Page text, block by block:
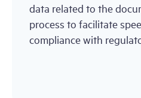
data related to the
process to facilitate
compliance with